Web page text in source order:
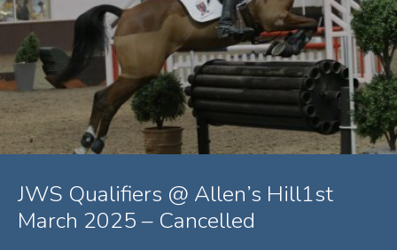
JWS Qualifiers @ Allen’s Hill1st
March 2025 – Cancelled